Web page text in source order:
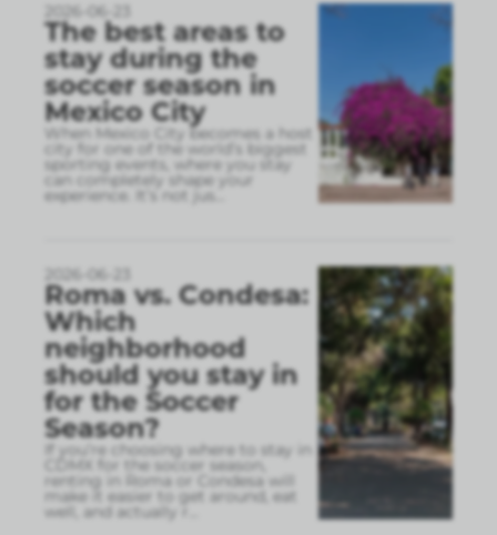
2026-06-23
The best areas to
stay during the
soccer season in
Mexico City
When Mexico City becomes a host
city for one of the world’s biggest
sporting events, where you stay
can completely shape your
experience. It’s not jus
2026-06-23
Roma vs. Condesa:
Which
neighborhood
should you stay in
for the Soccer
Season?
If you’re choosing where to stay in
CDMX for the soccer season,
renting in Roma or Condesa will
make it easier to get around, eat
well, and actually r